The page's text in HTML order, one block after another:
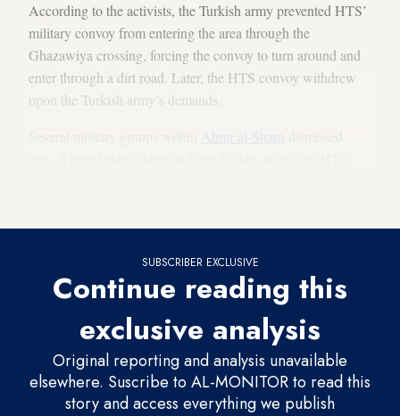
According to the activists, the Turkish army prevented HTS’
military convoy from entering the area through the
Ghazawiya crossing, forcing the convoy to turn around and
enter through a dirt road. Later, the HTS convoy withdrew
upon the Turkish army’s demands.
Ahrar al-Sham
SUBSCRIBER EXCLUSIVE
Continue reading this
exclusive analysis
Original reporting and analysis unavailable
elsewhere. Suscribe to AL-MONITOR to read this
story and access everything we publish